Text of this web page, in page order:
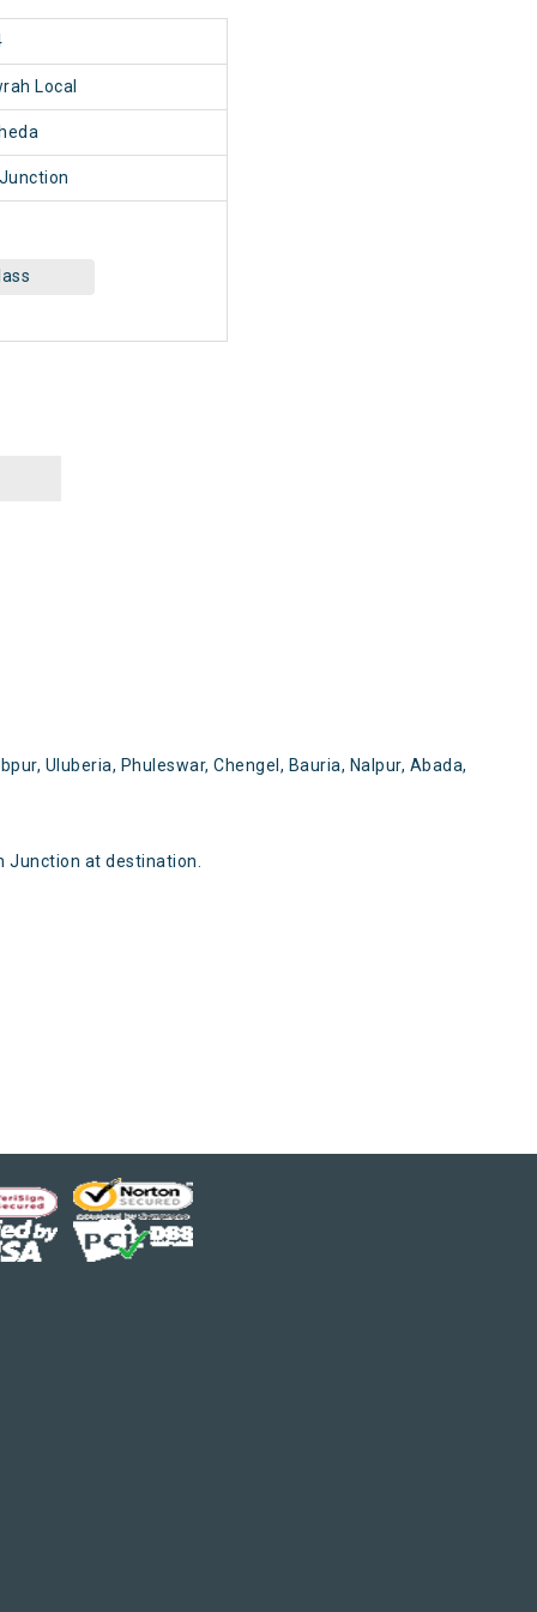
Local
Uluberia, Phuleswar, Chengel, Bauria, Nalpur, Abada,
Junction at destination.